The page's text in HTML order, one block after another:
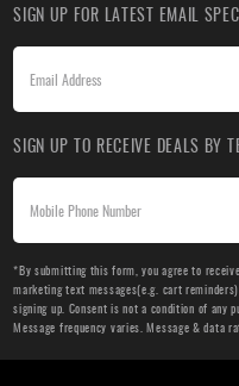
SIGN UP FOR LATEST EMAIL
SIGN UP TO RECEIVE DEALS BY
*By submitting this form, you agree to
marketing text messages(e.g. cart
signing up. Consent is not a condition of any
Message frequency varies. Message & data